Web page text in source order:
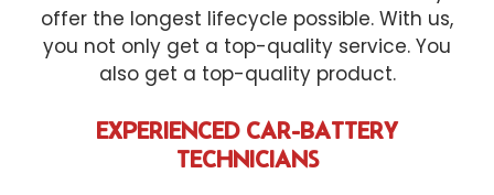
offer the longest lifecycle possible. With us,
you not only get a top-quality service. You
also get a top-quality product.
EXPERIENCED CAR-BATTERY
TECHNICIANS